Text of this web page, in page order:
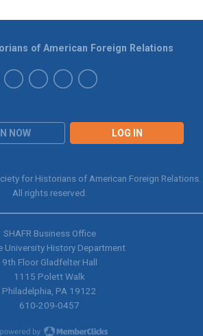
NOW LOG IN
of American Foreign Relations
for Historians of American Foreign Relations.
All rights reserved.
SHAFR Business Office
University History Department
9th Floor Gladfelter Hall
1115 Polett Walk
Philadelphia, PA 19122
610-209-0457